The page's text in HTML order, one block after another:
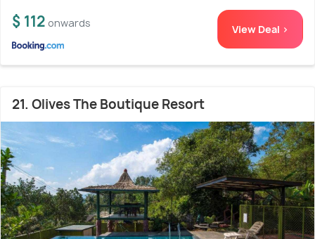
$ 112 onwards View Deal >
21. Olives The Boutique Resort